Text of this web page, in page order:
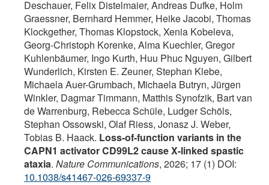
Deschauer, Felix Distelmaier, Andreas Dufke, Holm
Graessner, Bernhard Hemmer, Heike Jacobi, Thomas
Klockgether, Thomas Klopstock, Xenia Kobeleva,
Georg-Christoph Korenke, Alma Kuechler, Gregor
Kuhlenbäumer, Ingo Kurth, Huu Phuc Nguyen, Gilbert
Wunderlich, Kirsten E. Zeuner, Stephan Klebe,
Michaela Auer-Grumbach, Michaela Butryn, Jürgen
Winkler, Dagmar Timmann, Matthis Synofzik, Bart van
de Warrenburg, Rebecca Schüle, Ludger Schöls,
Stephan Ossowski, Olaf Riess, Jonasz J. Weber,
Tobias B. Haack. Loss-of-function variants in the
CAPN1 activator CD99L2 cause X-linked spastic
ataxia. Nature Communications, 2026; 17 (1) DOI:
10.1038/s41467-026-69337-9